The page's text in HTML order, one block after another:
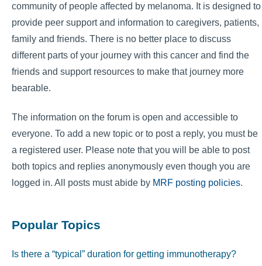
community of people affected by melanoma. It is designed to
provide peer support and information to caregivers, patients,
family and friends. There is no better place to discuss
different parts of your journey with this cancer and find the
friends and support resources to make that journey more
bearable.
The information on the forum is open and accessible to
everyone. To add a new topic or to post a reply, you must be
a registered user. Please note that you will be able to post
both topics and replies anonymously even though you are
logged in. All posts must abide by MRF posting policies.
Popular Topics
Is there a “typical” duration for getting immunotherapy?